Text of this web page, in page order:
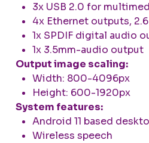
3x USB 2.0 for
4x Ethernet outputs,
1x SPDIF digital audio
1x 3.5mm-audio output
Output image scaling:
Width: 800-4096px
Height: 600-1920px
System features:
Android 11 based
Wireless speech